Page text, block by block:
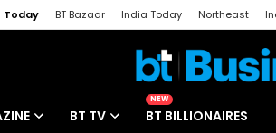
Today BT Bazaar India Today Northeast
BT TV
NEW
BT BILLIONAIRES